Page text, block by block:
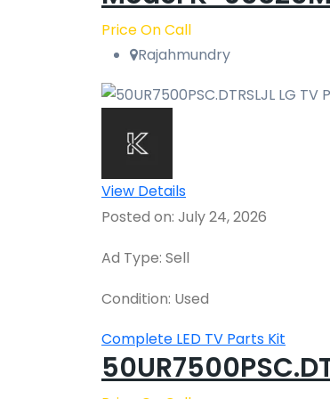
Price On Call
Rajahmundry
View Details
Posted on: July 24, 2026
Ad Type: Sell
Condition: Used
Complete LED TV Parts Kit